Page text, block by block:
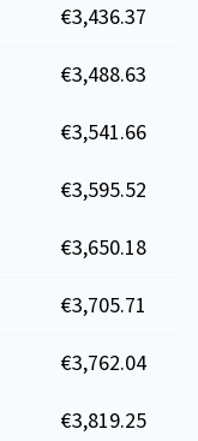
€3,436.37
€3,488.63
€3,541.66
€3,595.52
€3,650.18
€3,705.71
€3,762.04
€3,819.25